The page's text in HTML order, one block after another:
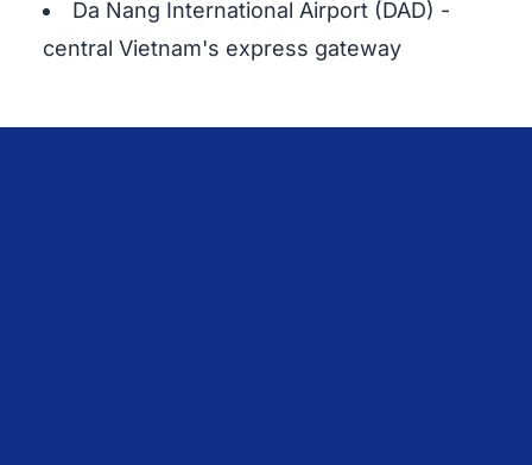
Da Nang International Airport (DAD) -
central Vietnam's express gateway